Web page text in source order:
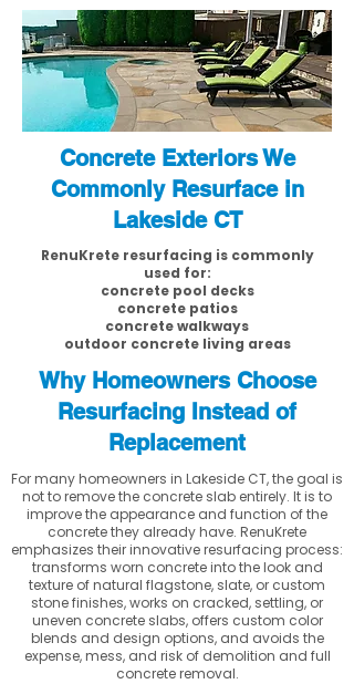
Concrete Exteriors We
Commonly Resurface in
Lakeside CT
RenuKrete resurfacing is commonly
used for:
concrete pool decks
concrete patios
concrete walkways
outdoor concrete living areas
Why Homeowners Choose
Resurfacing Instead of
Replacement
For many homeowners in Lakeside CT, the goal is
not to remove the concrete slab entirely. It is to
improve the appearance and function of the
concrete they already have. RenuKrete
emphasizes their innovative resurfacing process:
transforms worn concrete into the look and
texture of natural flagstone, slate, or custom
stone finishes, works on cracked, settling, or
uneven concrete slabs, offers custom color
blends and design options, and avoids the
expense, mess, and risk of demolition and full
concrete removal.